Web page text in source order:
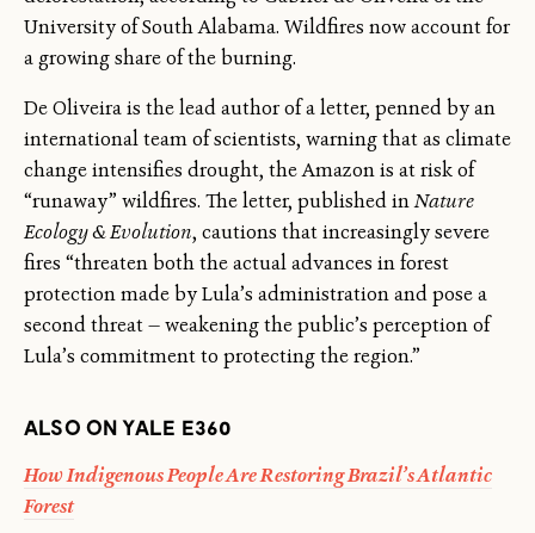
University of South Alabama. Wildfires now account for
a growing share of the burning.
De Oliveira is the lead author of a letter, penned by an
international team of scientists, warning that as climate
change intensifies drought, the Amazon is at risk of
“runaway” wildfires. The letter, published inNature
Ecology & Evolution, cautions that increasingly severe
fires “threaten both the actual advances in forest
protection made by Lula’s administration and pose a
second threat — weakening the public’s perception of
Lula’s commitment to protecting the region.”
ALSO ON YALE E360
How Indigenous People Are Restoring Brazil’s Atlantic
Forest